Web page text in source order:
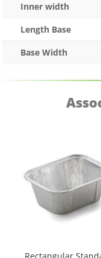
Inner width
Length Base
Base Width